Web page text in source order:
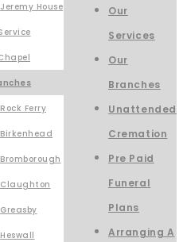
Jeremy House
Rock Ferry
Birkenhead
Bromborough
Claughton
Greasby
Heswall
Our
Services
Our
Branches
Unattended
Cremation
Pre Paid
Funeral
Plans
Arranging A